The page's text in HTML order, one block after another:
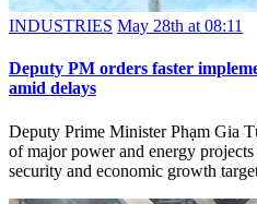
INDUSTRIES May 28th at 08:11
Deputy PM orders faster
amid delays
Deputy Prime Minister Phạm Gia
of major power and energy
security and economic growth